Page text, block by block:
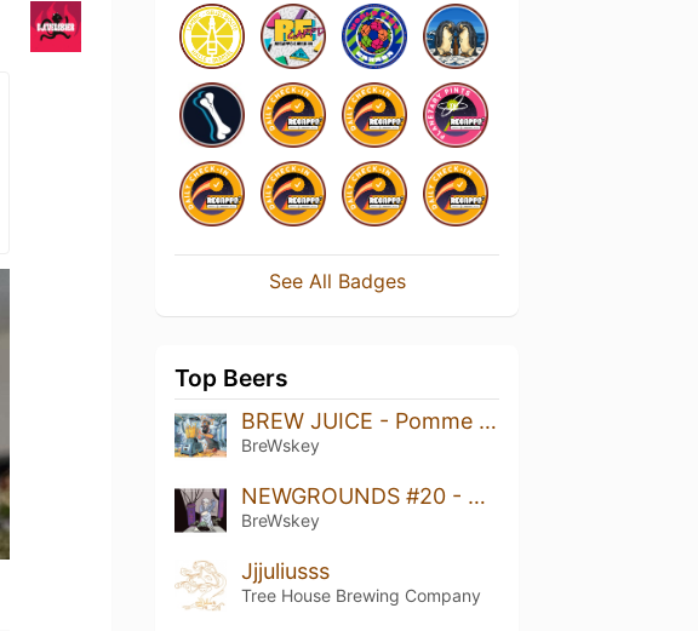
See All Badges
Top Beers
BREW JUICE - Pomme Caramel
BreWskey
NEWGROUNDS #20 - Citra & Riwaka
BreWskey
Jjjuliusss
Tree House Brewing Company